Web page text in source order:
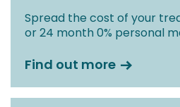
Spread the cost of your
or 24 month 0% personal
Find out more